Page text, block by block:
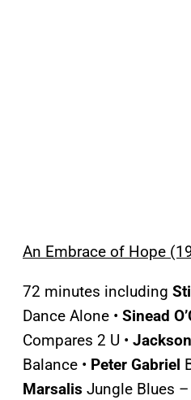
An Embrace of Hope
72 minutes including
Dance Alone • Sinead
Compares 2 U •
Balance • Peter Gabriel
Marsalis Jungle Blues